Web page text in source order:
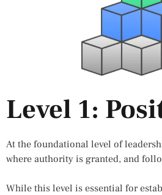
Level 1:
At the foundational level of
where authority is granted, and
While this level is essential for